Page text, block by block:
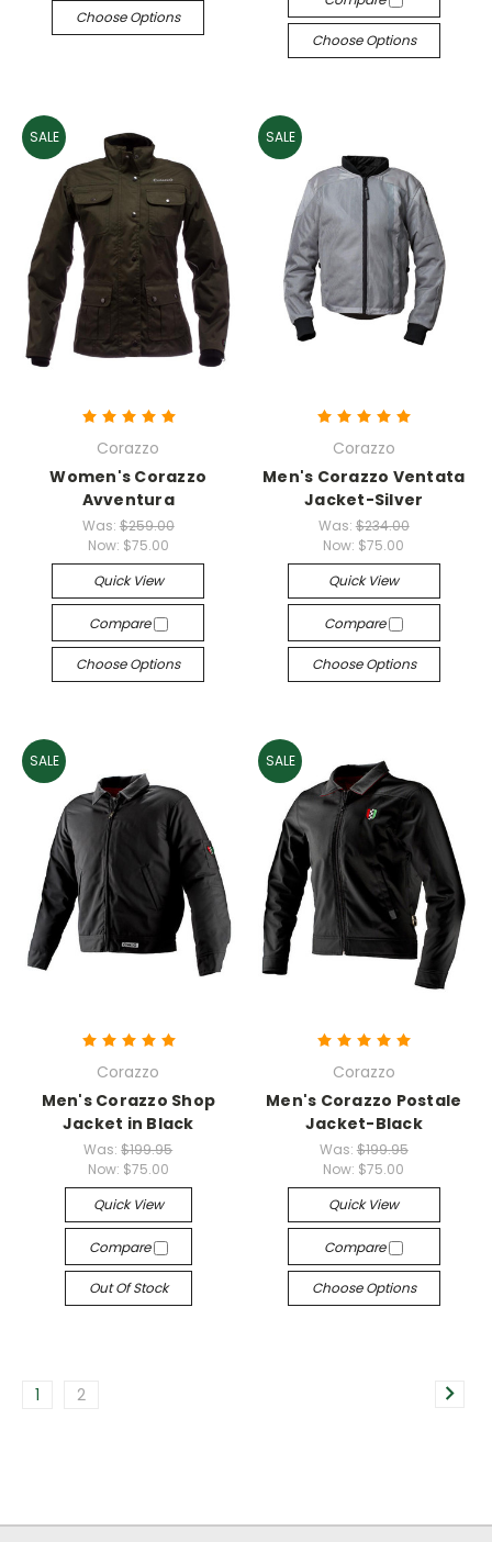
Choose Options
Choose Options
SALE
Corazzo
Women's Corazzo
Avventura
Was: $259.00
Now: $75.00
Quick View
Compare
Choose Options
SALE
Corazzo
Men's Corazzo Ventata
Jacket-Silver
Was: $234.00
Now: $75.00
Quick View
Compare
Choose Options
SALE
Corazzo
Men's Corazzo Shop
Jacket in Black
Was:$199.95
Now: $75.00
Quick View
Compare
Out Of Stock
SALE
Corazzo
Men's Corazzo Postale
Jacket-Black
Was: $199.95
Now: $75.00
Quick View
Compare
Choose Options
1 2